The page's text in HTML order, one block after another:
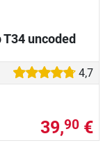
uncoded
4,7
39,90 €